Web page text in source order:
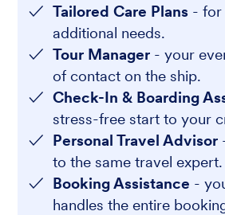
Tailored Care Plans - for
additional needs.
Tour Manager - your
of contact on the ship.
Check-In & Boarding
stress-free start to your
Personal Travel Advisor
to the same travel expert.
Booking Assistance -
handles the entire